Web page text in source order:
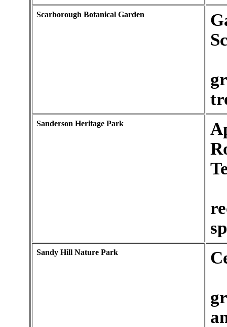
Scarborough Botanical Garden
Sanderson Heritage Park
Sandy Hill Nature Park